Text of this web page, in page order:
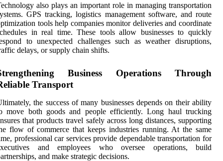
also plays an important role in managing transportation
GPS tracking, logistics management software, and route
tools help companies monitor deliveries and coordinate
in real time. These tools allow businesses to quickly
to unexpected challenges such as weather disruptions,
delays, or supply chain shifts.
Business Operations Through
Transport
the success of many businesses depends on their ability
move both goods and people efficiently. Long haul trucking
that products travel safely across long distances, supporting
flow of commerce that keeps industries running. At the same
professional car services provide dependable transportation for
and employees who oversee operations, build
and make strategic decisions.